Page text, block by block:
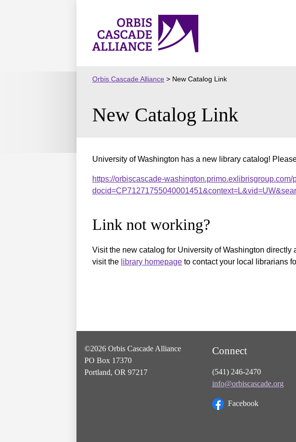
Orbis
Cascade
Orbis Cascade Alliance > New Catalog Link
New Catalog Link
University of Washington has a new library catalog!
https://orbiscascade-
Link not working?
Visit the new catalog for University of Washington directly
visit the library homepage to contact your local librarians
©2026 Orbis Cascade Alliance
PO Box 17370
Portland, OR 97217
Connect
(541) 246-2470
info@orbiscascade.org
Facebook